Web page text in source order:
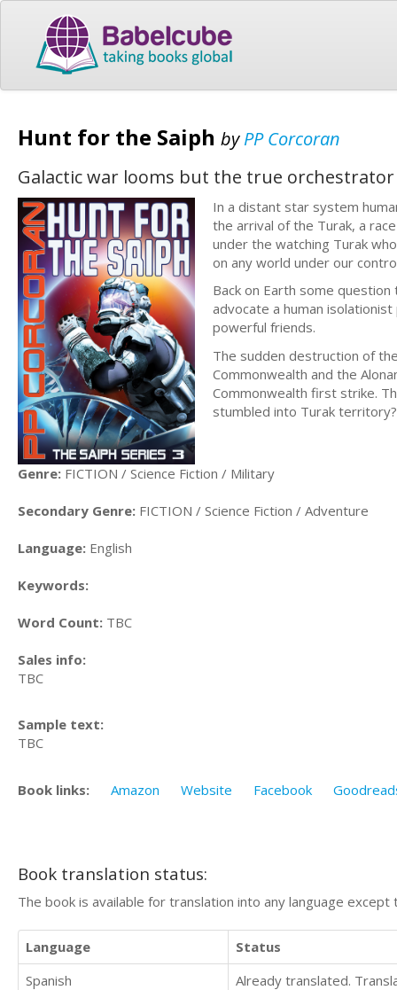
Hunt for the Saiph byPP Corcoran
Galactic war looms but the true
In a distant star system
the arrival of the Turak, a
under the watching Turak
on any world under our
Back on Earth some
advocate a human
powerful friends.
The sudden destruction of
Commonwealth and the
Commonwealth first strike.
stumbled into Turak territory?
Genre: FICTION / Science Fiction / Military
Secondary Genre: FICTION / Science Fiction / Adventure
Language: English
Keywords:
Word Count: TBC
Sales info:
TBC
Sample text:
TBC
Book links: Amazon Website Facebook
Book translation status:
The book is available for translation into any language
Language
Status
Spanish
Already translated.